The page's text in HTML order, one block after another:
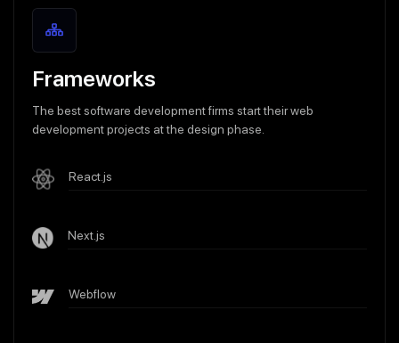
Frameworks
The best software development firms start their web
development projects at the design phase.
React.js
Next.js
Webflow